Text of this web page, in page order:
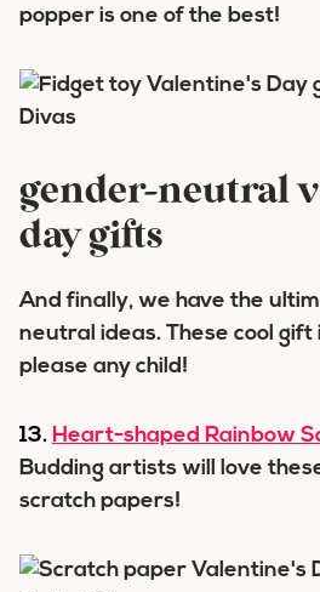
popper is one of the best!
gender-neutral
day gifts
And finally, we have the
neutral ideas. These cool
please any child!
13. Heart-shaped Rainbow
Budding artists will love
scratch papers!